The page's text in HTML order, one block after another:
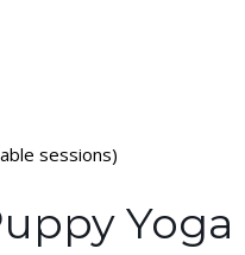
sessions)
Yoga